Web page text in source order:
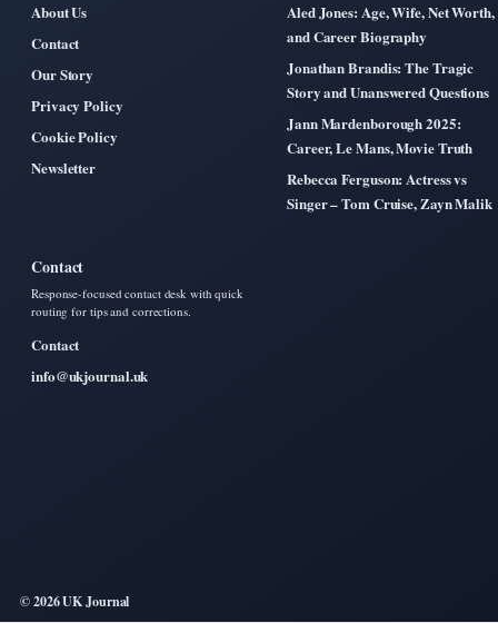
About Us
Contact
Our Story
Privacy Policy
Cookie Policy
Newsletter
Aled Jones: Age, Wife, Net Worth,
and Career Biography
Jonathan Brandis: The Tragic
Story and Unanswered Questions
Jann Mardenborough 2025:
Career, Le Mans, Movie Truth
Rebecca Ferguson: Actress vs
Singer – Tom Cruise, Zayn Malik
Contact
Response-focused contact desk with quick
routing for tips and corrections.
Contact
info@ukjournal.uk
© 2026 UK Journal